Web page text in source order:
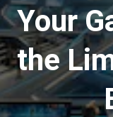
Your
the